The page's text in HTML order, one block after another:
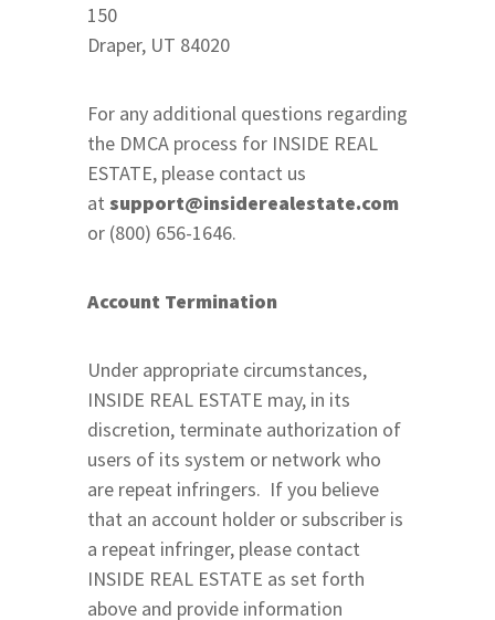
150
Draper, UT 84020
For any additional questions regarding
the DMCA process for INSIDE REAL
ESTATE, please contact us
at support@insiderealestate.com
or (800) 656-1646.
Account Termination
Under appropriate circumstances,
INSIDE REAL ESTATE may, in its
discretion, terminate authorization of
users of its system or network who
are repeat infringers. If you believe
that an account holder or subscriber is
a repeat infringer, please contact
INSIDE REAL ESTATE as set forth
above and provide information